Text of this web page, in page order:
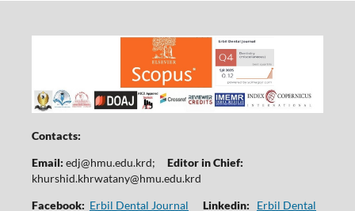
Contacts:
Email: edj@hmu.edu.krd; Editor in Chief:
khurshid.khrwatany@hmu.edu.krd
Facebook: Erbil Dental Journal Linkedin: Erbil Dental